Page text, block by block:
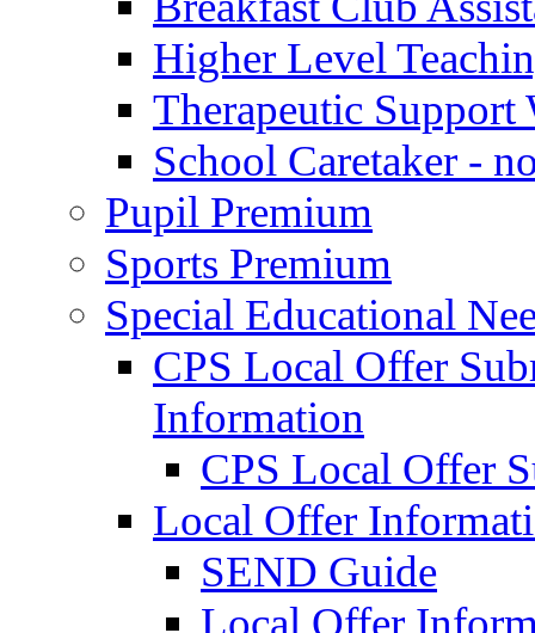
Higher Level
Therapeutic Support
School Caretaker -
Pupil Premium
Sports Premium
Special Educational
CPS Local Offer
Information
CPS Local Offer
Local Offer
SEND Guide
Local Offer